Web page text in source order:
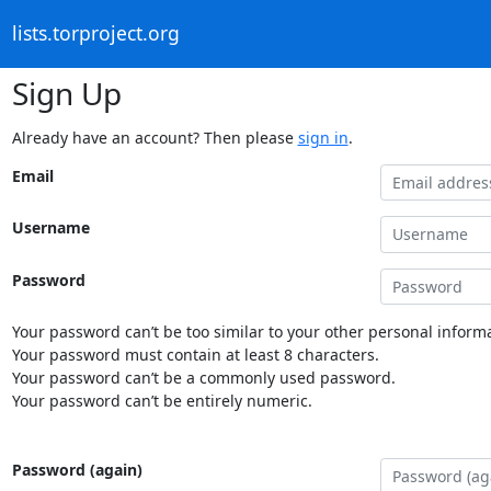
lists.torproject.org
Sign Up
Already have an account? Then please sign in.
Email
Username
Password
Your password can’t be too similar to your other personal
Your password must contain at least 8 characters.
Your password can’t be a commonly used password.
Your password can’t be entirely numeric.
Password (again)